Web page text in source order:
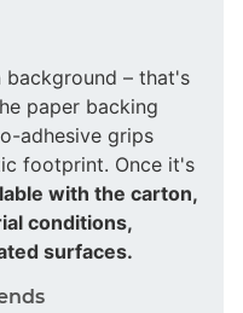
– that's
paper backing
adhesive grips
footprint. Once it's
with the carton,
conditions,
surfaces.